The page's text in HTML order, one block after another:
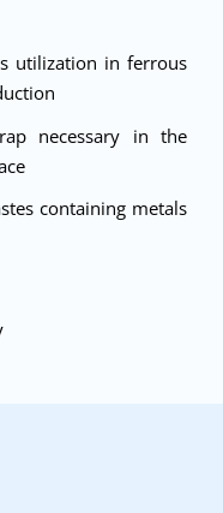
utilization in ferrous
necessary in the
containing metals